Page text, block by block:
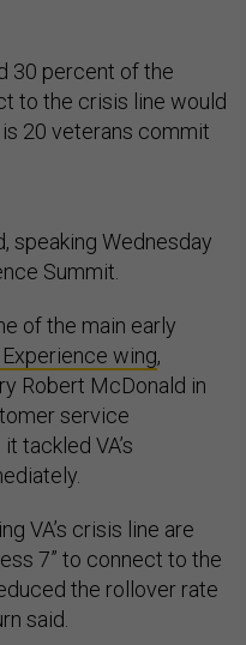
30 percent of the
to the crisis line would
20 veterans commit
speaking Wednesday
Summit.
of the main early
Experience wing,
Robert McDonald in
service
tackled VA’s
VA’s crisis line are
7” to connect to the
the rollover rate
said.